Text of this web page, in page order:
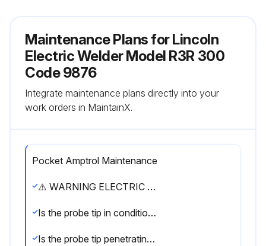
Maintenance Plans for Lincoln
Electric Welder Model R3R 300
Code 9876
Integrate maintenance plans directly into your
work orders in MaintainX.
Pocket Amptrol Maintenance
⚠️ WARNING ELECTRIC SHOCK can kill. • Have an electrician install and service this equipment. • Turn the input power off at the fuse box before working on equipment. • Do not touch electrically hot parts.
Is the probe tip in condition to provide sharp edges at the ends?
Is the probe tip penetrating heavy oxide coatings on the work piece?